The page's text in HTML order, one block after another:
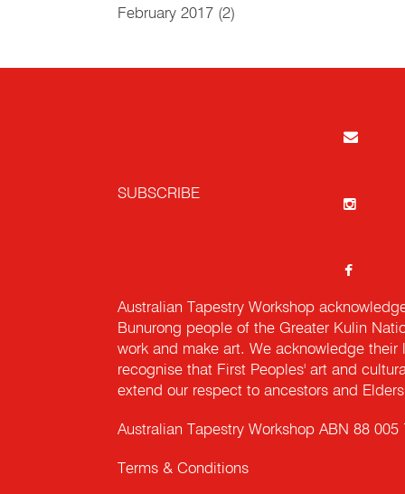
February 2017 (2)
SUBSCRIBE
Australian Tapestry Workshop
Bunurong people of the Greater Kulin
work and make art. We acknowledge
recognise that First Peoples' art and
extend our respect to ancestors and
Australian Tapestry Workshop ABN 88 005
Terms & Conditions